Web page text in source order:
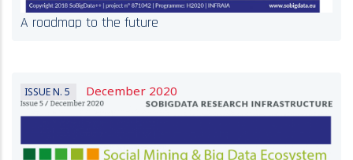
A roadmap to the future
ISSUE N. 5 December 2020